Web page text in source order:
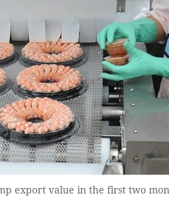
export value in the first two